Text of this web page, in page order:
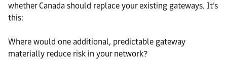
whether Canada should replace your existing gateways. It’s
this:
Where would one additional, predictable gateway
materially reduce risk in your network?